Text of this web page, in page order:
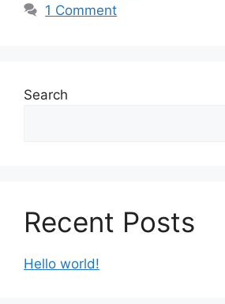
1 Comment
Search
Recent Posts
Hello world!